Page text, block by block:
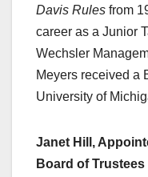
Davis Rules from
career as a Junior
Wechsler
Meyers received a
University of
Janet Hill,
Board of